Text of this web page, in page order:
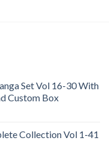
Set Vol 16-30 With
Custom Box
Collection Vol 1-41